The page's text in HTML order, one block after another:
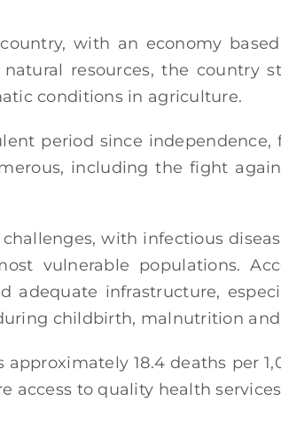
with an economy
resources, the country
conditions in agriculture.
period since
including the fight
with infectious
vulnerable populations.
adequate infrastructure,
childbirth, malnutrition and
approximately 18.4 deaths per
to quality health